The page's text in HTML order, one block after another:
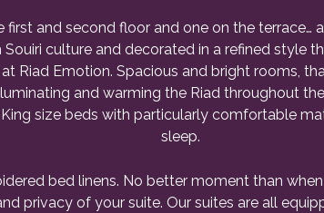
and second floor and one on the
culture and decorated in a refined style
Riad Emotion. Spacious and bright rooms,
and warming the Riad throughout
size beds with particularly comfortable
sleep.
bed linens. No better moment than
privacy of your suite. Our suites are all